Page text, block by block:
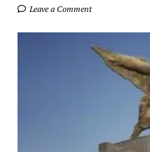
Leave a Comment